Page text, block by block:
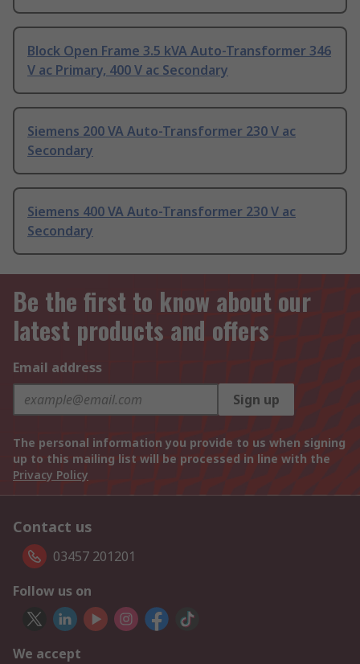
Block Open Frame 3.5 kVA Auto-Transformer 346
V ac Primary, 400 V ac Secondary
Siemens 200 VA Auto-Transformer 230 V ac
Secondary
Siemens 400 VA Auto-Transformer 230 V ac
Secondary
Be the first to know about our
latest products and offers
Email address
Sign up
The personal information you provide to us when signing
up to this mailing list will be processed in line with the
Privacy Policy
Contact us
03457 201201
Follow us on
We accept